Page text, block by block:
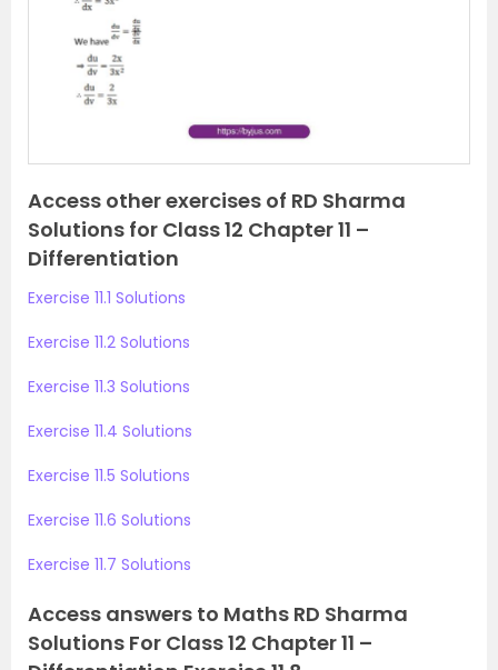
Access other exercises of RD Sharma
Solutions for Class 12 Chapter 11 –
Differentiation
Exercise 11.1 Solutions
Exercise 11.2 Solutions
Exercise 11.3 Solutions
Exercise 11.4 Solutions
Exercise 11.5 Solutions
Exercise 11.6 Solutions
Exercise 11.7 Solutions
Access answers to Maths RD Sharma
Solutions For Class 12 Chapter 11 –